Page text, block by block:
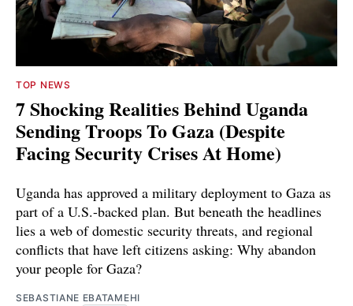
TOP NEWS
7 Shocking Realities Behind Uganda
Sending Troops To Gaza (Despite
Facing Security Crises At Home)
Uganda has approved a military deployment to Gaza as
part of a U.S.-backed plan. But beneath the headlines
lies a web of domestic security threats, and regional
conflicts that have left citizens asking: Why abandon
your people for Gaza?
SEBASTIANE EBATAMEHI